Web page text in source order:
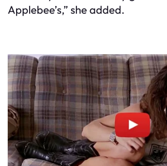
Applebee’s,” she added.